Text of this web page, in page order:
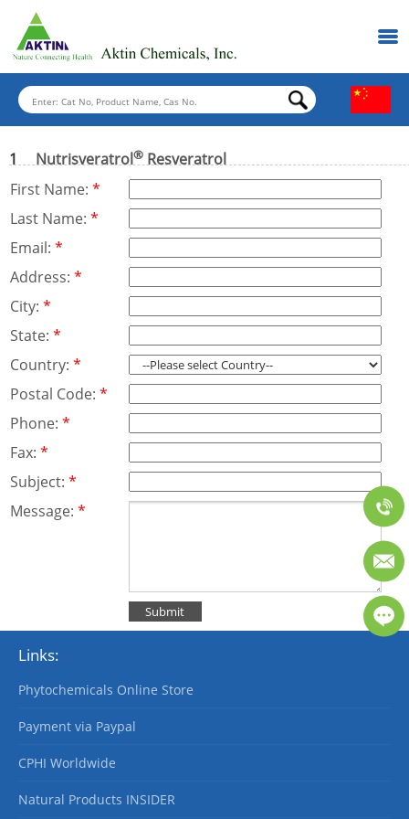
1 Nutrisveratrol® Resveratrol
First Name:*
Last Name:*
Email:*
Address:*
City:*
State:*
Country:*
Postal Code:*
Phone:*
Fax:*
Subject:*
Message:*
Links:
Phytochemicals Online Store
Payment via Paypal
CPHI Worldwide
Natural Products INSIDER